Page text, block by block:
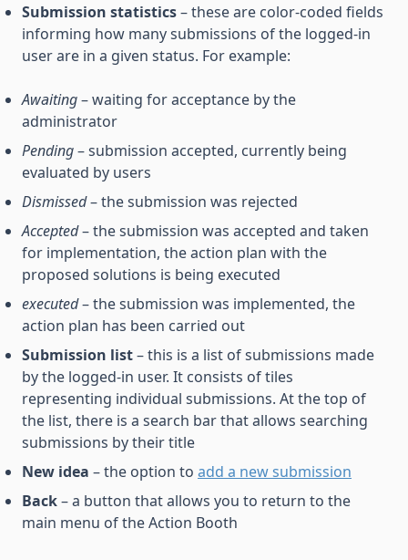
Submission statistics– these are color-coded fields
informing how many submissions of the logged-in
user are in a given status. For example:
Awaiting– waiting for acceptance by the
administrator
Pending– submission accepted, currently being
evaluated by users
Dismissed– the submission was rejected
Accepted– the submission was accepted and taken
for implementation, the action plan with the
proposed solutions is being executed
executed– the submission was implemented, the
action plan has been carried out
Submission list– this is a list of submissions made
by the logged-in user. It consists of tiles
representing individual submissions. At the top of
the list, there is a search bar that allows searching
submissions by their title
New idea – the option to add a new submission
Back– a button that allows you to return to the
main menu of the Action Booth